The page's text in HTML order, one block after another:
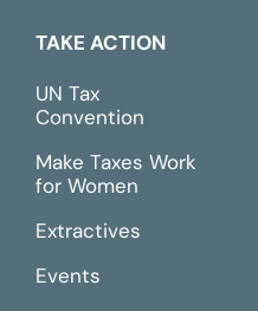
TAKE ACTION
UN Tax
Convention
Make Taxes Work
for Women
Extractives
Events